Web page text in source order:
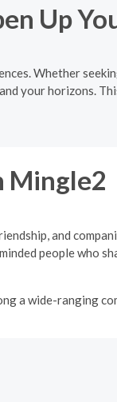
Up
Whether
your horizons.
Mingle2
and
people who
a wide-ranging